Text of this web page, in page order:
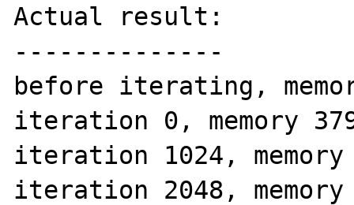
Actual result:
--------------
before iterating,
iteration 0, memory
iteration 1024, memory
iteration 2048, memory